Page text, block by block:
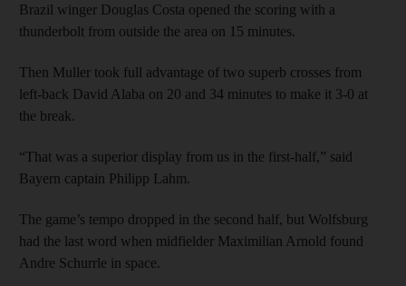
Brazil winger Douglas Costa opened the scoring with a
thunderbolt from outside the area on 15 minutes.
Then Muller took full advantage of two superb crosses from
left-back David Alaba on 20 and 34 minutes to make it 3-0 at
the break.
“That was a superior display from us in the first-half,” said
Bayern captain Philipp Lahm.
The game’s tempo dropped in the second half, but Wolfsburg
had the last word when midfielder Maximilian Arnold found
Andre Schurrle in space.